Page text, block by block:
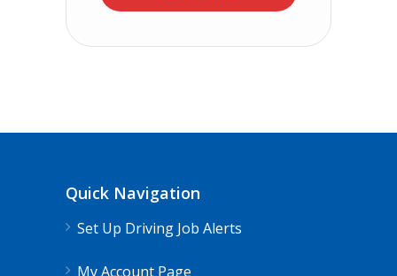
Quick Navigation
Set Up Driving Job Alerts
My Account Page